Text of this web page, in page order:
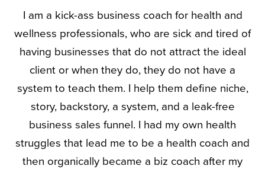
I am a kick-ass business coach for health and
wellness professionals, who are sick and tired of
having businesses that do not attract the ideal
client or when they do, they do not have a
system to teach them. I help them define niche,
story, backstory, a system, and a leak-free
business sales funnel. I had my own health
struggles that lead me to be a health coach and
then organically became a biz coach after my